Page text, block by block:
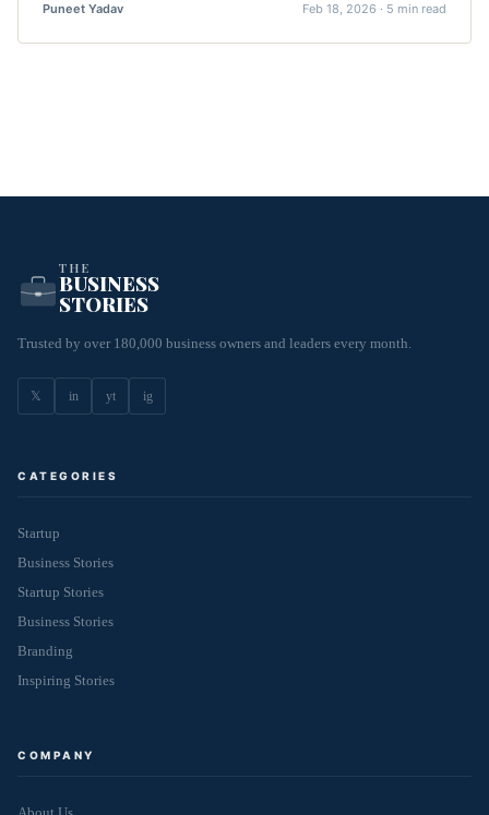
Puneet Yadav Feb 18, 2026 · 5 min read
THE
BUSINESS
STORIES
Trusted by over 180,000 business owners and leaders every month.
𝕏 in yt ig
CATEGORIES
Startup
Business Stories
Startup Stories
Business Stories
Branding
Inspiring Stories
COMPANY